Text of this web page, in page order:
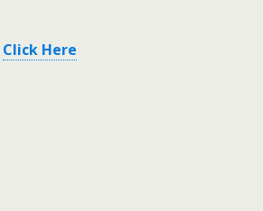
Click Here